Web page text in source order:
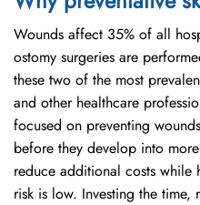
Wounds affect 35% of all
ostomy surgeries are
these two of the most
and other healthcare
focused on preventing
before they develop into
reduce additional costs while
risk is low. Investing the time,